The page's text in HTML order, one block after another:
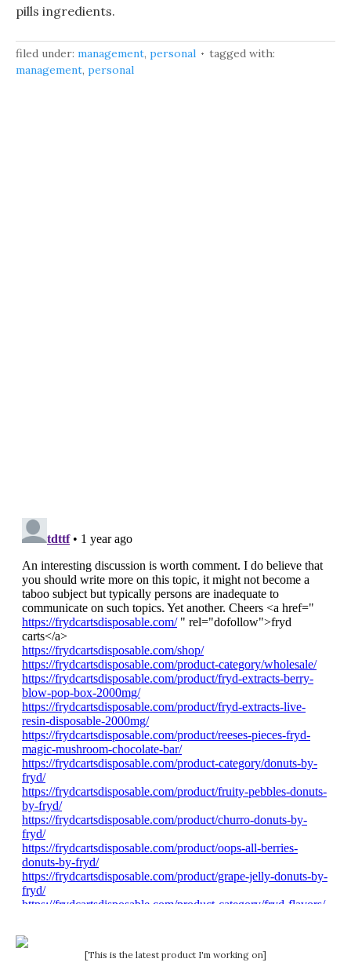
pills ingredients.
filed under: management, personal
tagged with:
management, personal
[This is the latest product I'm working on]